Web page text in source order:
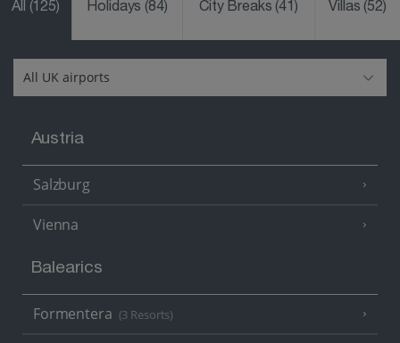
All (125) Holidays(84) City Breaks(41) Villas(52)
Austria
Salzburg
Vienna
Balearics
Formentera (3 Resorts)